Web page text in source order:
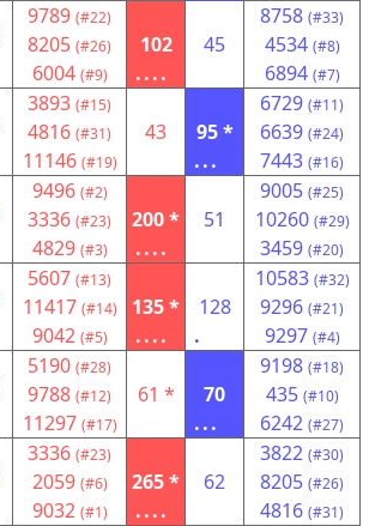
9789 (#22)
8205 (#26)
6004 (#9)
102
....
45
8758 (#33)
4534 (#8)
6894 (#7)
3893 (#15)
4816 (#31)
11146 (#19)
43
95 *
...
6729 (#11)
6639 (#24)
7443 (#16)
9496 (#2)
3336 (#23)
4829 (#3)
200 *
....
51
9005 (#25)
10260 (#29)
3459 (#20)
5607 (#13)
11417 (#14)
9042 (#5)
135 *
....
128
.
10583 (#32)
9296 (#21)
9297 (#4)
5190 (#28)
9788 (#12)
11297 (#17)
61 *
70
...
9198 (#18)
435 (#10)
6242 (#27)
3336 (#23)
2059 (#6)
9032 (#1)
265 *
....
62
3822 (#30)
8205 (#26)
4816 (#31)